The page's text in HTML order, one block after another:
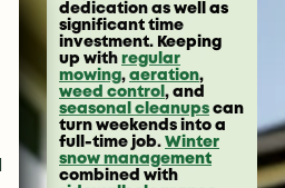
dedication as well as
significant time
investment. Keeping
up with regular
mowing, aeration,
weed control , and
seasonal cleanups can
turn weekends into a
full-time job. Winter
snow management
combined with